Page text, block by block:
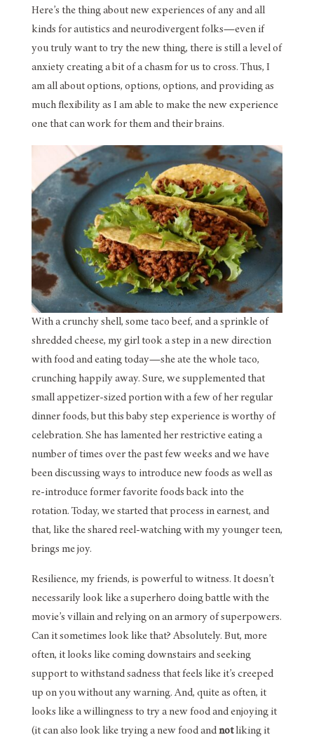
Here’s the thing about new experiences of any and all
kinds for autistics and neurodivergent folks—even if
you truly want to try the new thing, there is still a level of
anxiety creating a bit of a chasm for us to cross. Thus, I
am all about options, options, options, and providing as
much flexibility as I am able to make the new experience
one that can work for them and their brains.
With a crunchy shell, some taco beef, and a sprinkle of
shredded cheese, my girl took a step in a new direction
with food and eating today—she ate the whole taco,
crunching happily away. Sure, we supplemented that
small appetizer-sized portion with a few of her regular
dinner foods, but this baby step experience is worthy of
celebration. She has lamented her restrictive eating a
number of times over the past few weeks and we have
been discussing ways to introduce new foods as well as
re-introduce former favorite foods back into the
rotation. Today, we started that process in earnest, and
that, like the shared reel-watching with my younger teen,
brings me joy.
Resilience, my friends, is powerful to witness. It doesn’t
necessarily look like a superhero doing battle with the
movie’s villain and relying on an armory of superpowers.
Can it sometimes look like that? Absolutely. But, more
often, it looks like coming downstairs and seeking
support to withstand sadness that feels like it’s creeped
up on you without any warning. And, quite as often, it
looks like a willingness to try a new food and enjoying it
(it can also look like trying a new food andnotliking it